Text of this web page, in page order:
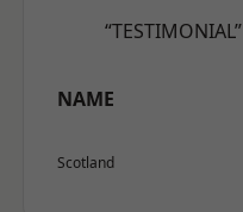
“TESTIMONIAL”
NAME
Scotland